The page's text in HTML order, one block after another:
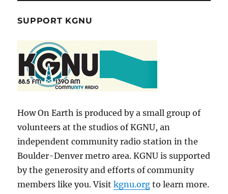
SUPPORT KGNU
How On Earth is produced by a small group of
volunteers at the studios of KGNU, an
independent community radio station in the
Boulder-Denver metro area. KGNU is supported
by the generosity and efforts of community
members like you. Visitkgnu.org to learn more.